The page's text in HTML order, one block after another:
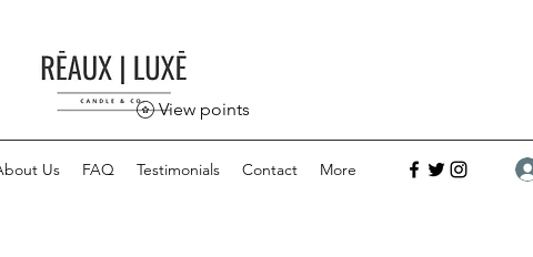
View points
Us FAQ Testimonials Contact More